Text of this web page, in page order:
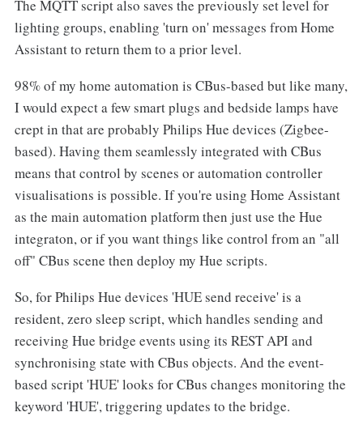
The MQTT script also saves the previously set level for
lighting groups, enabling 'turn on' messages from Home
Assistant to return them to a prior level.
98% of my home automation is CBus-based but like many,
I would expect a few smart plugs and bedside lamps have
crept in that are probably Philips Hue devices (Zigbee-
based). Having them seamlessly integrated with CBus
means that control by scenes or automation controller
visualisations is possible. If you're using Home Assistant
as the main automation platform then just use the Hue
integraton, or if you want things like control from an "all
off" CBus scene then deploy my Hue scripts.
So, for Philips Hue devices 'HUE send receive' is a
resident, zero sleep script, which handles sending and
receiving Hue bridge events using its REST API and
synchronising state with CBus objects. And the event-
based script 'HUE' looks for CBus changes monitoring the
keyword 'HUE', triggering updates to the bridge.